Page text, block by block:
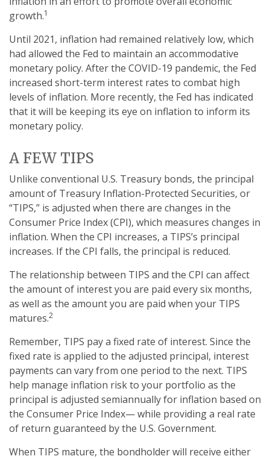
growth.1
Until 2021, inflation had remained relatively low, which
had allowed the Fed to maintain an accommodative
monetary policy. After the COVID-19 pandemic, the Fed
increased short-term interest rates to combat high
levels of inflation. More recently, the Fed has indicated
that it will be keeping its eye on inflation to inform its
monetary policy.
A FEW TIPS
Unlike conventional U.S. Treasury bonds, the principal
amount of Treasury Inflation-Protected Securities, or
“TIPS,” is adjusted when there are changes in the
Consumer Price Index (CPI), which measures changes in
inflation. When the CPI increases, a TIPS’s principal
increases. If the CPI falls, the principal is reduced.
The relationship between TIPS and the CPI can affect
the amount of interest you are paid every six months,
as well as the amount you are paid when your TIPS
matures.2
Remember, TIPS pay a fixed rate of interest. Since the
fixed rate is applied to the adjusted principal, interest
payments can vary from one period to the next. TIPS
help manage inflation risk to your portfolio as the
principal is adjusted semiannually for inflation based on
the Consumer Price Index— while providing a real rate
of return guaranteed by the U.S. Government.
When TIPS mature, the bondholder will receive either